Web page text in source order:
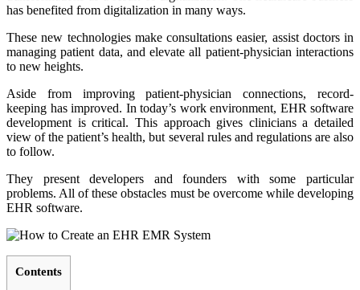
has benefited from digitalization in many ways.
These new technologies make consultations easier, assist doctors in
managing patient data, and elevate all patient-physician interactions
to new heights.
Aside from improving patient-physician connections, record-
keeping has improved. In today’s work environment, EHR software
development is critical. This approach gives clinicians a detailed
view of the patient’s health, but several rules and regulations are also
to follow.
They present developers and founders with some particular
problems. All of these obstacles must be overcome while developing
EHR software.
Contents